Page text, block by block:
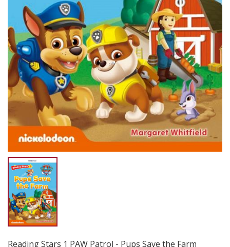
Reading Stars 1 PAW Patrol - Pups Save the Farm